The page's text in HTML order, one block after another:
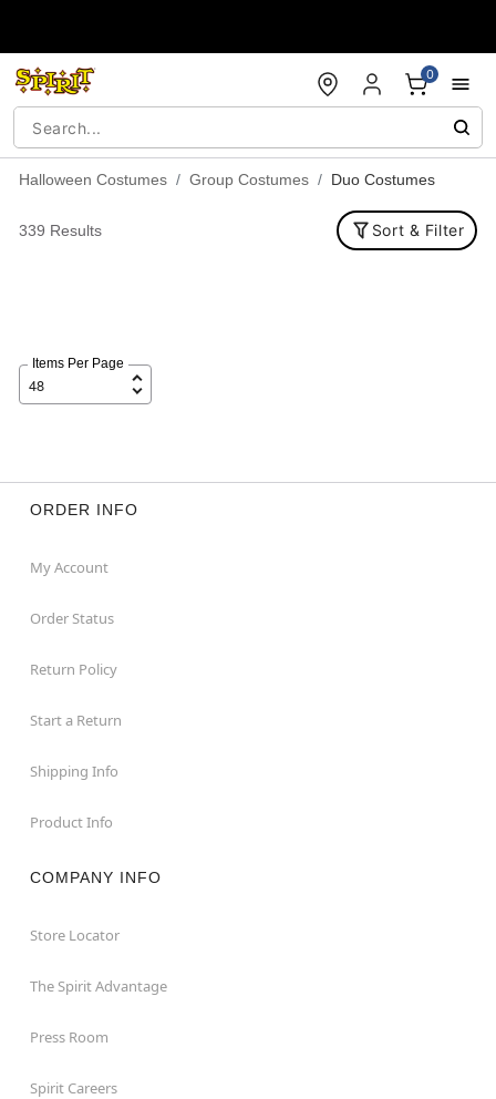
0
Halloween Costumes Group Costumes Duo Costumes
339 Results Sort & Filter
Items Per Page
ORDER INFO
My Account
Order Status
Return Policy
Start a Return
Shipping Info
Product Info
COMPANY INFO
Store Locator
The Spirit Advantage
Press Room
Spirit Careers